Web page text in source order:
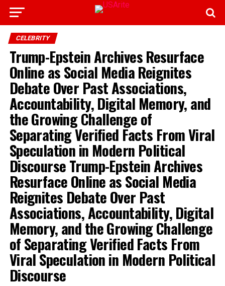
CELEBRITY
Trump-Epstein Archives Resurface
Online as Social Media Reignites
Debate Over Past Associations,
Accountability, Digital Memory, and
the Growing Challenge of
Separating Verified Facts From Viral
Speculation in Modern Political
Discourse Trump-Epstein Archives
Resurface Online as Social Media
Reignites Debate Over Past
Associations, Accountability, Digital
Memory, and the Growing Challenge
of Separating Verified Facts From
Viral Speculation in Modern Political
Discourse